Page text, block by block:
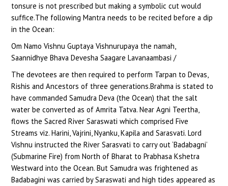
tonsure is not prescribed but making a symbolic cut would
suffice.The following Mantra needs to be recited before a dip
in the Ocean:
Om Namo Vishnu Guptaya Vishnurupaya the namah,
Saannidhye Bhava Devesha Saagare Lavanaambasi /
The devotees are then required to perform Tarpan to Devas,
Rishis and Ancestors of three generations.Brahma is stated to
have commanded Samudra Deva (the Ocean) that the salt
water be converted as of Amrita Tatva. Near Agni Teertha,
flows the Sacred River Saraswati which comprised Five
Streams viz. Harini, Vajrini, Nyanku, Kapila and Sarasvati. Lord
Vishnu instructed the River Sarasvati to carry out ‘Badabagni’
(Submarine Fire) from North of Bharat to Prabhasa Kshetra
Westward into the Ocean. But Samudra was frightened as
Badabagini was carried by Saraswati and high tides appeared as